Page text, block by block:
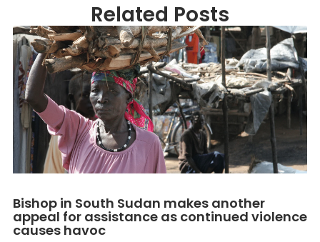
Related Posts
Bishop in South Sudan makes another
appeal for assistance as continued violence
causes havoc